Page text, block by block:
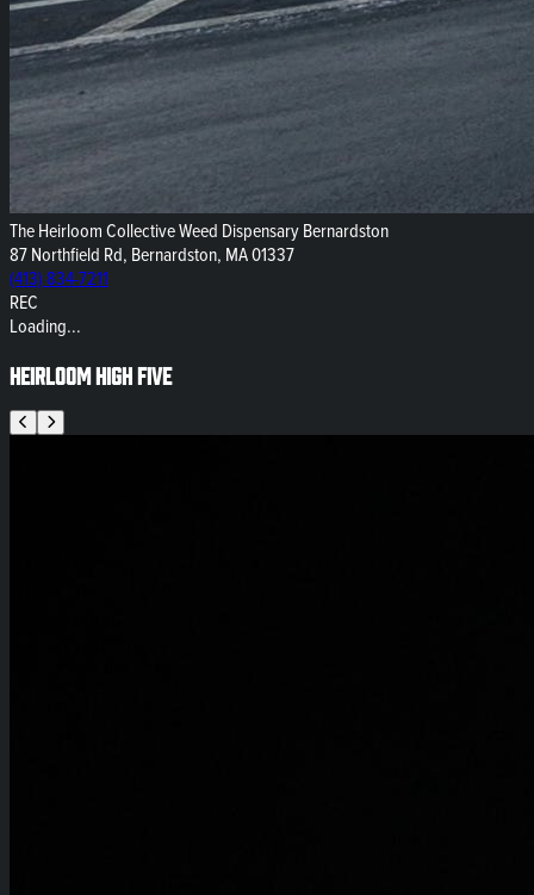
The Heirloom Collective Weed Dispensary Bernardston
87 Northfield Rd, Bernardston, MA 01337
(413) 834-7211
REC
Loading...
Heirloom High Five